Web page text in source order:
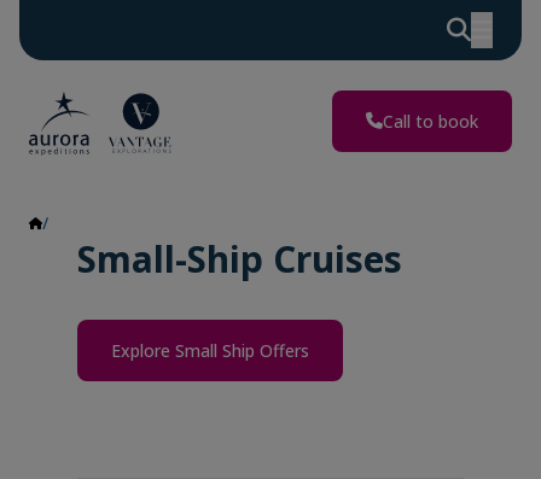
Call to book
Small-Ship Cruises
Explore Small Ship Offers